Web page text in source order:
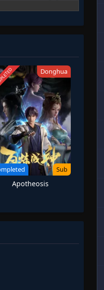
a person that can
Donghua
Sub
Apotheosis